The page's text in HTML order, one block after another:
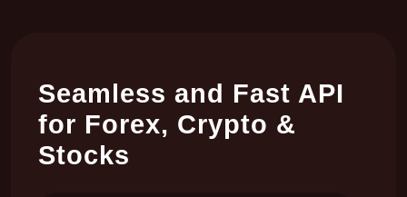
Seamless and Fast API
for Forex, Crypto &
Stocks